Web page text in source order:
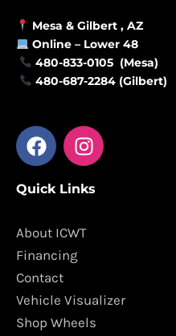
Mesa & Gilbert , AZ
Online – Lower 48
480-833-0105 (Mesa)
480-687-2284 (Gilbert)
F
a
e
o
o
k
I
n
t
g
m
Quick Links
About ICWT
Financing
Contact
Vehicle Visualizer
Shop Wheels